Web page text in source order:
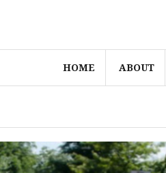
HOME ABOUT